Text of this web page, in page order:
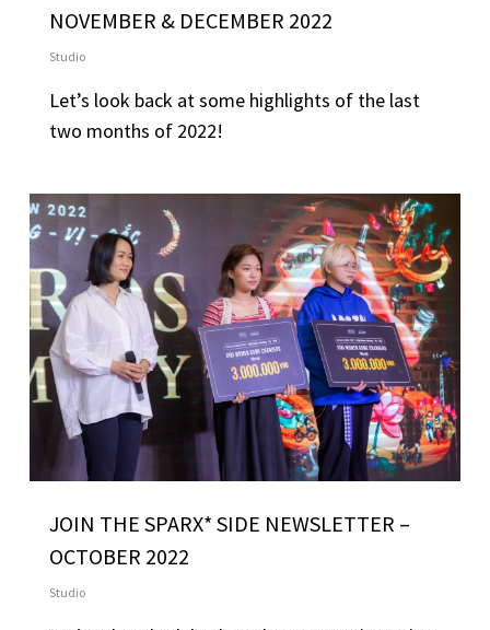
NOVEMBER & DECEMBER 2022
Studio
Let’s look back at some highlights of the last
two months of 2022!
JOIN THE SPARX* SIDE NEWSLETTER –
OCTOBER 2022
Studio